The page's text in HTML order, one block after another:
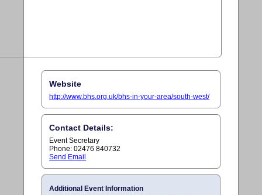
Website
http://www.bhs.org.uk/bhs-in-your-area/south-west/
Contact Details:
Event Secretary
Phone: 02476 840732
Send Email
Additional Event Information